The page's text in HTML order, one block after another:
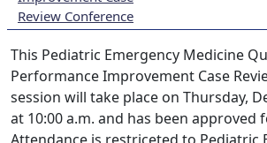
Review Conference
This Pediatric Emergency Medicine
Performance Improvement Case
session will take place on Thursday,
at 10:00 a.m. and has been approved